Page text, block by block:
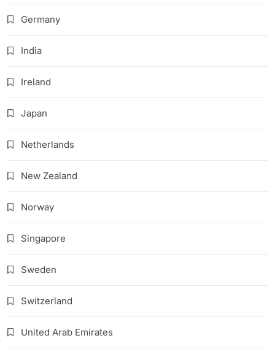
Germany
India
Ireland
Japan
Netherlands
New Zealand
Norway
Singapore
Sweden
Switzerland
United Arab Emirates